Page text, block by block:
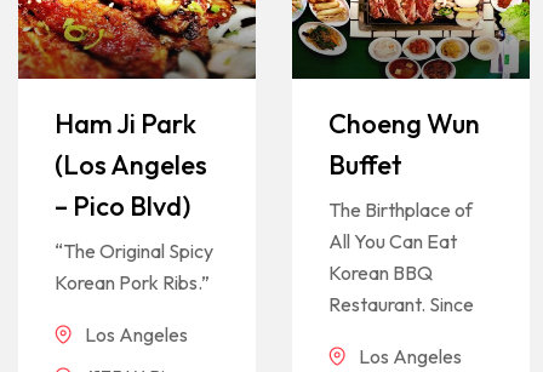
Ham Ji Park
(Los Angeles
– Pico Blvd)
“The Original Spicy
Korean Pork Ribs.”
Los Angeles
Choeng Wun
Buffet
The Birthplace of
All You Can Eat
Korean BBQ
Restaurant. Since
Los Angeles